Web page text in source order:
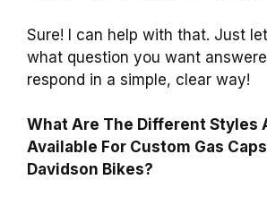
Sure! I can help with that. Just
what question you want
respond in a simple, clear way!
What Are The Different Styles
Available For Custom Gas
Davidson Bikes?